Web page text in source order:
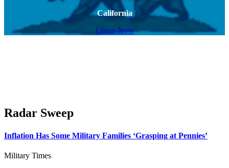
California
Listen Now
Radar Sweep
Inflation Has Some Military Families ‘Grasping at Pennies’
Military Times